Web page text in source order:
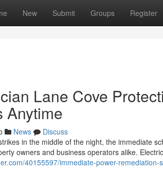
New Submit Groups Register
Lane Cove
Anytime
News
Discuss
in the middle of the night, the immediate
owners and business operators alike.
40155597/immediate-power-